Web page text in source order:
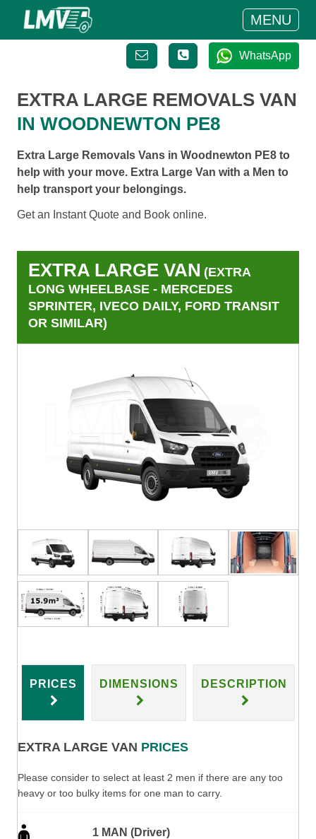
MENU
WhatsApp
EXTRA LARGE REMOVALS VAN
IN WOODNEWTON PE8
Extra Large Removals Vans in Woodnewton PE8 to
help with your move. Extra Large Van with a Men to
help transport your belongings.
Get an Instant Quote and Book online.
EXTRA LARGE VAN (EXTRA
LONG WHEELBASE - MERCEDES
SPRINTER, IVECO DAILY, FORD TRANSIT
OR SIMILAR)
PRICES DIMENSIONS DESCRIPTION
EXTRA LARGE VAN PRICES
Please consider to select at least 2 men if there are any too
heavy or too bulky items for one man to carry.
1 MAN (Driver)